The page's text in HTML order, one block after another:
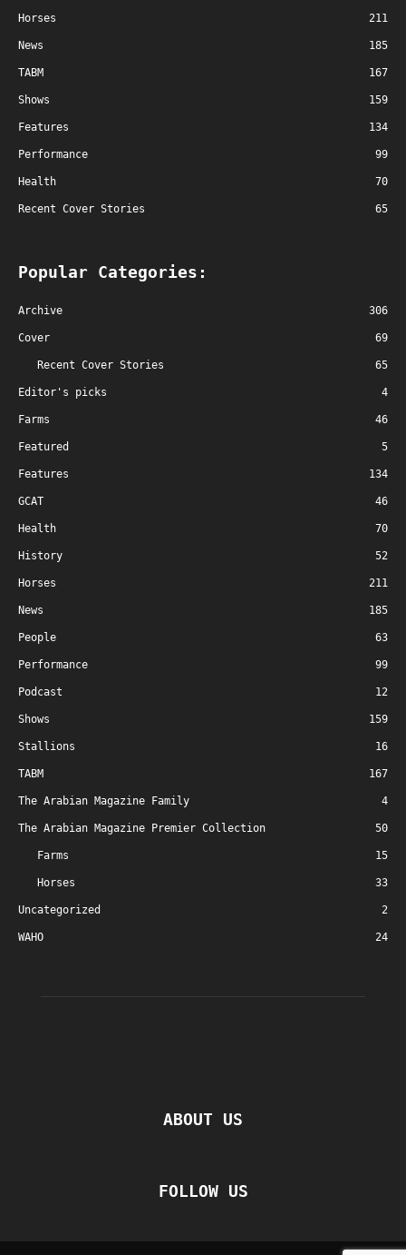
Horses 211
News 185
TABM 167
Shows 159
Features 134
Performance 99
Health 70
Recent Cover Stories 65
Popular Categories:
Archive 306
Cover 69
Recent Cover Stories 65
Editor's picks 4
Farms 46
Featured 5
Features 134
GCAT 46
Health 70
History 52
Horses 211
News 185
People 63
Performance 99
Podcast 12
Shows 159
Stallions 16
TABM 167
The Arabian Magazine Family 4
The Arabian Magazine Premier Collection 50
Farms 15
Horses 33
Uncategorized 2
WAHO 24
ABOUT US
FOLLOW US